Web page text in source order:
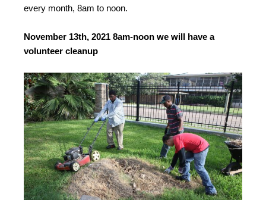
every month, 8am to noon.
November 13th, 2021 8am-noon we will have a
volunteer cleanup